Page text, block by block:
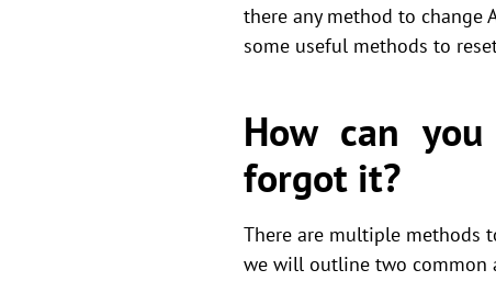
there any method to change
some useful methods to
How can
forgot it?
There are multiple methods
we will outline two common